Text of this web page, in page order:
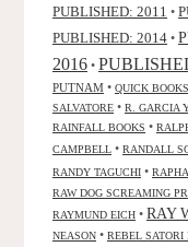
PUBLISHED: 2011 •
PUBLISHED: 2014 •
2016 •
PUTNAM • QUICK BOOKS
SALVATORE • R. GARCIA
RAINFALL BOOKS •
CAMPBELL • RANDALL
RANDY TAGUCHI •
RAW DOG SCREAMING
RAYMUND EICH • RAY
NEASON • REBEL SATORI